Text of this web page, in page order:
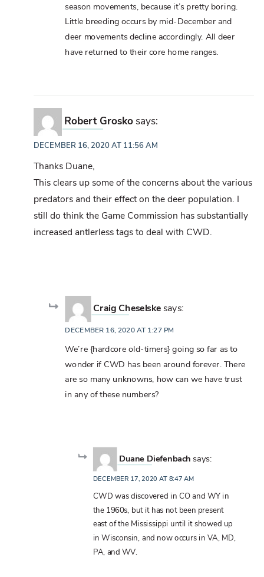
season movements, because it’s pretty boring.
Little breeding occurs by mid-December and
deer movements decline accordingly. All deer
have returned to their core home ranges.
Robert Grosko says:
DECEMBER 16, 2020 AT 11:56 AM
Thanks Duane,
This clears up some of the concerns about the various
predators and their effect on the deer population. I
still do think the Game Commission has substantially
increased antlerless tags to deal with CWD.
Craig Cheselske says:
DECEMBER 16, 2020 AT 1:27 PM
We’re {hardcore old-timers} going so far as to
wonder if CWD has been around forever. There
are so many unknowns, how can we have trust
in any of these numbers?
Duane Diefenbach says:
DECEMBER 17, 2020 AT 8:47 AM
CWD was discovered in CO and WY in
the 1960s, but it has not been present
east of the Mississippi until it showed up
in Wisconsin, and now occurs in VA, MD,
PA, and WV.